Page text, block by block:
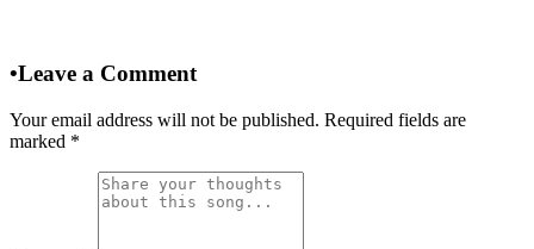
•Leave a Comment
Your email address will not be published. Required fields are
marked *